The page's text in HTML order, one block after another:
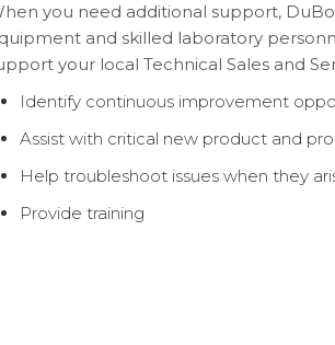
you need additional support,
and skilled laboratory
your local Technical Sales and
Identify continuous improvement
Assist with critical new product and
Help troubleshoot issues when they
Provide training